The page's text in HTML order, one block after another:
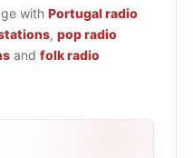
with Portugal radio
, pop radio
and folk radio